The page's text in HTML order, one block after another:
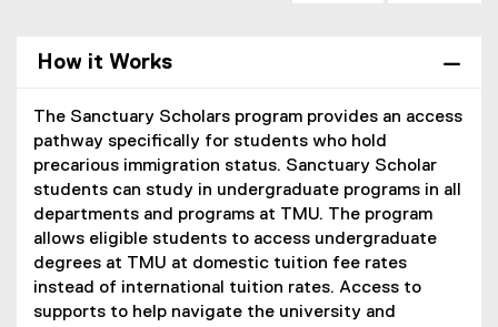
How it Works
The Sanctuary Scholars program provides an access
pathway specifically for students who hold
precarious immigration status. Sanctuary Scholar
students can study in undergraduate programs in all
departments and programs at TMU. The program
allows eligible students to access undergraduate
degrees at TMU at domestic tuition fee rates
instead of international tuition rates. Access to
supports to help navigate the university and